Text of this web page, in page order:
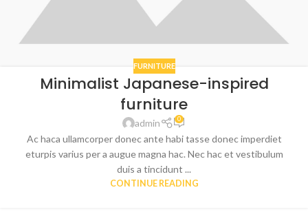
FURNITURE
Minimalist Japanese-inspired
furniture
admin 0
Ac haca ullamcorper donec ante habi tasse donec imperdiet
eturpis varius per a augue magna hac. Nec hac et vestibulum
duis a tincidunt ...
CONTINUE READING